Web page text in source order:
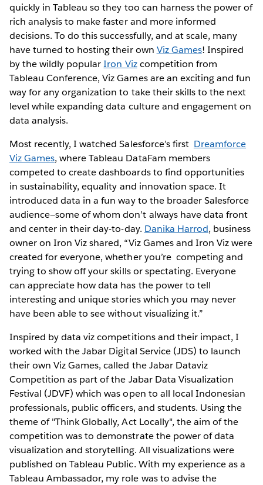
quickly in Tableau so they too can harness the power of
rich analysis to make faster and more informed
decisions. To do this successfully, and at scale, many
have turned to hosting their own Viz Games! Inspired
by the wildly popularIron Vizcompetition from
Tableau Conference, Viz Games are an exciting and fun
way for any organization to take their skills to the next
level while expanding data culture and engagement on
data analysis.
Most recently, I watched Salesforce’s first Dreamforce
Viz Games, where Tableau DataFam members
competed to create dashboards to find opportunities
in sustainability, equality and innovation space. It
introduced data in a fun way to the broader Salesforce
audience—some of whom don’t always have data front
and center in their day-to-day. Danika Harrod, business
owner on Iron Viz shared, “Viz Games and Iron Viz were
created for everyone, whether you’re competing and
trying to show off your skills or spectating. Everyone
can appreciate how data has the power to tell
interesting and unique stories which you may never
have been able to see without visualizing it.”
Inspired by data viz competitions and their impact, I
worked with the Jabar Digital Service (JDS) to launch
their own Viz Games, called the Jabar Dataviz
Competition as part of the Jabar Data Visualization
Festival (JDVF) which was open to all local Indonesian
professionals, public officers, and students. Using the
theme of "Think Globally, Act Locally", the aim of the
competition was to demonstrate the power of data
visualization and storytelling. All visualizations were
published on Tableau Public. With my experience as a
Tableau Ambassador, my role was to advise the